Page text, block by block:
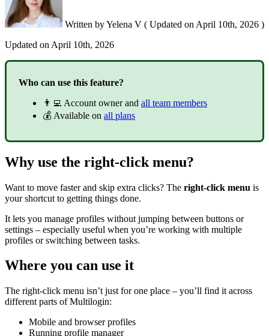
Written byYelena V ( Updated on April 10th, 2026 )
Updated on April 10th, 2026
Who can use this feature?
👨‍💻 Account owner and all team members
💰 Available on all plans
Why use the right-click menu?
Want to move faster and skip extra clicks? The right-click menu is
your shortcut to getting things done.
It lets you manage profiles without jumping between buttons or
settings – especially useful when you’re working with multiple
profiles or switching between tasks.
Where you can use it
The right-click menu isn’t just for one place – you’ll find it across
different parts of Multilogin:
Mobile and browser profiles
Running profile manager